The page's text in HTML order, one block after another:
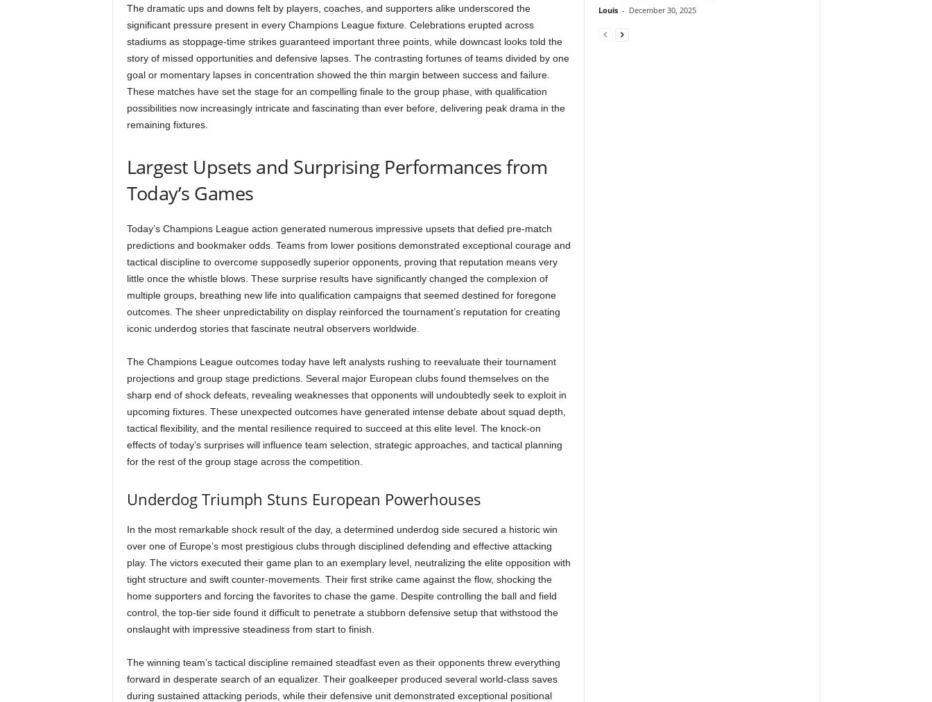
The dramatic ups and downs felt by players, coaches, and supporters alike underscored the
significant pressure present in every Champions League fixture. Celebrations erupted across
stadiums as stoppage-time strikes guaranteed important three points, while downcast looks told the
story of missed opportunities and defensive lapses. The contrasting fortunes of teams divided by one
goal or momentary lapses in concentration showed the thin margin between success and failure.
These matches have set the stage for an compelling finale to the group phase, with qualification
possibilities now increasingly intricate and fascinating than ever before, delivering peak drama in the
remaining fixtures.
Largest Upsets and Surprising Performances from
Today’s Games
Today’s Champions League action generated numerous impressive upsets that defied pre-match
predictions and bookmaker odds. Teams from lower positions demonstrated exceptional courage and
tactical discipline to overcome supposedly superior opponents, proving that reputation means very
little once the whistle blows. These surprise results have significantly changed the complexion of
multiple groups, breathing new life into qualification campaigns that seemed destined for foregone
outcomes. The sheer unpredictability on display reinforced the tournament’s reputation for creating
iconic underdog stories that fascinate neutral observers worldwide.
The Champions League outcomes today have left analysts rushing to reevaluate their tournament
projections and group stage predictions. Several major European clubs found themselves on the
sharp end of shock defeats, revealing weaknesses that opponents will undoubtedly seek to exploit in
upcoming fixtures. These unexpected outcomes have generated intense debate about squad depth,
tactical flexibility, and the mental resilience required to succeed at this elite level. The knock-on
effects of today’s surprises will influence team selection, strategic approaches, and tactical planning
for the rest of the group stage across the competition.
Underdog Triumph Stuns European Powerhouses
In the most remarkable shock result of the day, a determined underdog side secured a historic win
over one of Europe’s most prestigious clubs through disciplined defending and effective attacking
play. The victors executed their game plan to an exemplary level, neutralizing the elite opposition with
tight structure and swift counter-movements. Their first strike came against the flow, shocking the
home supporters and forcing the favorites to chase the game. Despite controlling the ball and field
control, the top-tier side found it difficult to penetrate a stubborn defensive setup that withstood the
onslaught with impressive steadiness from start to finish.
The winning team’s tactical discipline remained steadfast even as their opponents threw everything
forward in desperate search of an equalizer. Their goalkeeper produced several world-class saves
during sustained attacking periods, while their defensive unit demonstrated exceptional positional
Louis - December 30, 2025